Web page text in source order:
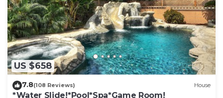
US $658
7.8(108 Reviews) House
*Water Slide!*Pool*Spa*Game Room!